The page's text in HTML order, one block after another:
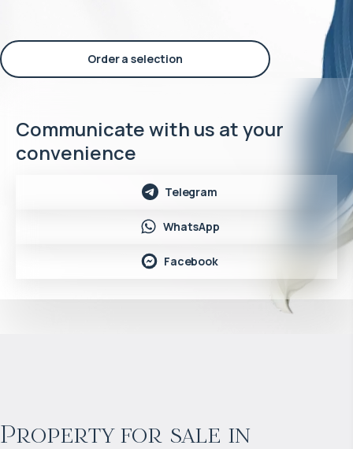
Order a selection
Communicate with us at your
convenience
Telegram
WhatsApp
Facebook
Property for sale in
Projected income: